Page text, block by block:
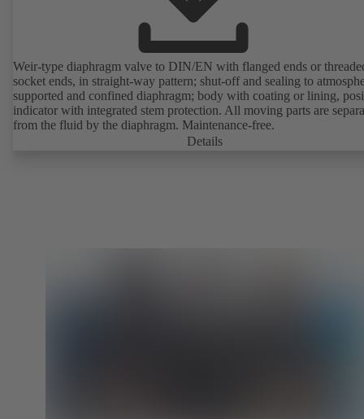
Weir-type diaphragm valve to DIN/EN with flanged ends or
socket ends, in straight-way pattern; shut-off and sealing to
supported and confined diaphragm; body with coating or lining,
indicator with integrated stem protection. All moving parts are
from the fluid by the diaphragm. Maintenance-free.
Details